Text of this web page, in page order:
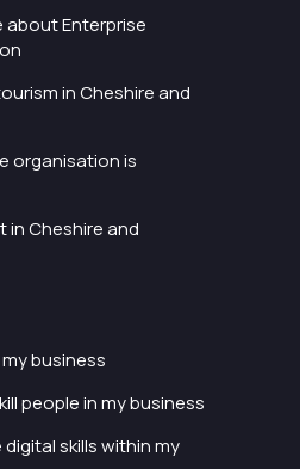
Enterprise
in Cheshire and
organisation is
in Cheshire and
business
people in my business
skills within my